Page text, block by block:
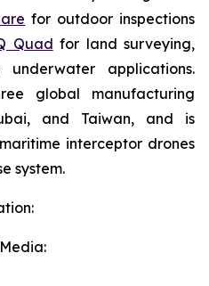
for outdoor inspections
Quad for land surveying,
applications.
global manufacturing
and Taiwan, and is
interceptor drones
system.